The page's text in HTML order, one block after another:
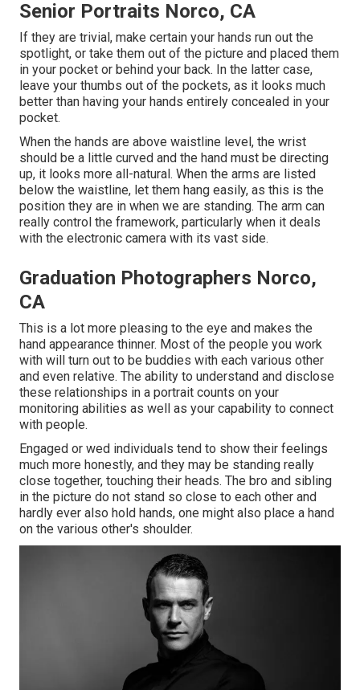
Senior Portraits Norco, CA
If they are trivial, make certain your hands run out the
spotlight, or take them out of the picture and placed them
in your pocket or behind your back. In the latter case,
leave your thumbs out of the pockets, as it looks much
better than having your hands entirely concealed in your
pocket.
When the hands are above waistline level, the wrist
should be a little curved and the hand must be directing
up, it looks more all-natural. When the arms are listed
below the waistline, let them hang easily, as this is the
position they are in when we are standing. The arm can
really control the framework, particularly when it deals
with the electronic camera with its vast side.
Graduation Photographers Norco,
CA
This is a lot more pleasing to the eye and makes the
hand appearance thinner. Most of the people you work
with will turn out to be buddies with each various other
and even relative. The ability to understand and disclose
these relationships in a portrait counts on your
monitoring abilities as well as your capability to connect
with people.
Engaged or wed individuals tend to show their feelings
much more honestly, and they may be standing really
close together, touching their heads. The bro and sibling
in the picture do not stand so close to each other and
hardly ever also hold hands, one might also place a hand
on the various other's shoulder.